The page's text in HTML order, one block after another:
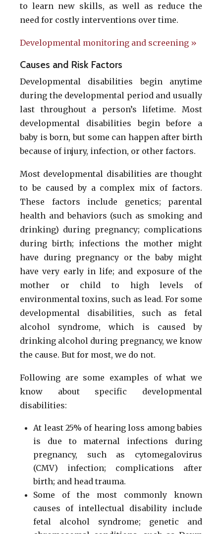
to learn new skills, as well as reduce the
need for costly interventions over time.
Developmental monitoring and screening »
Causes and Risk Factors
Developmental disabilities begin anytime
during the developmental period and usually
last throughout a person’s lifetime. Most
developmental disabilities begin before a
baby is born, but some can happen after birth
because of injury, infection, or other factors.
Most developmental disabilities are thought
to be caused by a complex mix of factors.
These factors include genetics; parental
health and behaviors (such as smoking and
drinking) during pregnancy; complications
during birth; infections the mother might
have during pregnancy or the baby might
have very early in life; and exposure of the
mother or child to high levels of
environmental toxins, such as lead. For some
developmental disabilities, such as fetal
alcohol syndrome, which is caused by
drinking alcohol during pregnancy, we know
the cause. But for most, we do not.
Following are some examples of what we
know about specific developmental
disabilities:
At least 25% of hearing loss among babies
is due to maternal infections during
pregnancy, such as cytomegalovirus
(CMV) infection; complications after
birth; and head trauma.
Some of the most commonly known
causes of intellectual disability include
fetal alcohol syndrome; genetic and